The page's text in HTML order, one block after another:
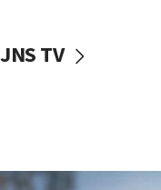
08:11
JNS TV